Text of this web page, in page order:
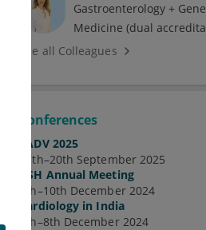
Gastroenterology +
Medicine (dual
See all Colleagues
Conferences
EADV 2025
17th–20th September 2025
ASH Annual Meeting
7th–10th December 2024
Cardiology in India
5th–8th December 2024